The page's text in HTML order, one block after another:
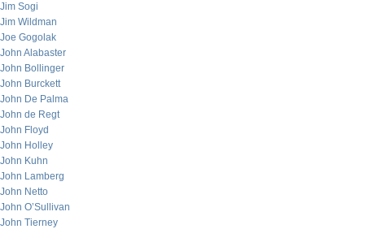
Jim Sogi
Jim Wildman
Joe Gogolak
John Alabaster
John Bollinger
John Burckett
John De Palma
John de Regt
John Floyd
John Holley
John Kuhn
John Lamberg
John Netto
John O’Sullivan
John Tierney